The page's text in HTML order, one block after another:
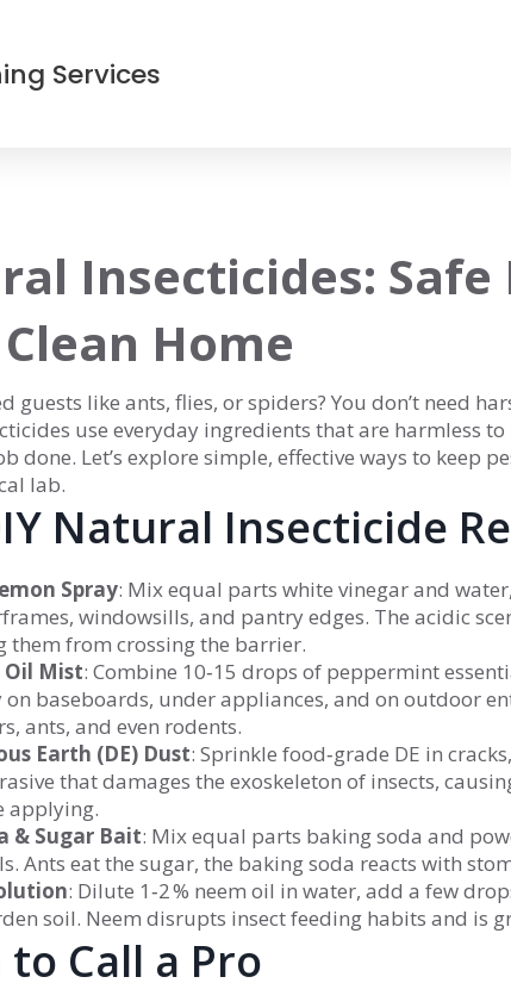
Services
Insecticides: Safe
Home
guests like ants, flies, or spiders? You don’t need
use everyday ingredients that are harmless
done. Let’s explore simple, effective ways to keep
lab.
Natural Insecticide
Spray: Mix equal parts white vinegar and
windowsills, and pantry edges. The acidic
them from crossing the barrier.
Oil Mist: Combine 10‑15 drops of peppermint
on baseboards, under appliances, and on outdoor
ants, and even rodents.
Earth (DE) Dust: Sprinkle food‑grade DE in
that damages the exoskeleton of insects,
applying.
& Sugar Bait: Mix equal parts baking soda and
Ants eat the sugar, the baking soda reacts with
: Dilute 1‑2 % neem oil in water, add a few
soil. Neem disrupts insect feeding habits and is
Call a Pro